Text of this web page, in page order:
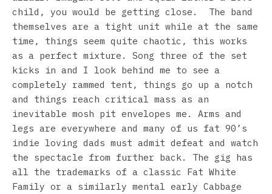
child, you would be getting close. The band
themselves are a tight unit while at the same
time, things seem quite chaotic, this works
as a perfect mixture. Song three of the set
kicks in and I look behind me to see a
completely rammed tent, things go up a notch
and things reach critical mass as an
inevitable mosh pit envelopes me. Arms and
legs are everywhere and many of us fat 90’s
indie loving dads must admit defeat and watch
the spectacle from further back. The gig has
all the trademarks of a classic Fat White
Family or a similarly mental early Cabbage